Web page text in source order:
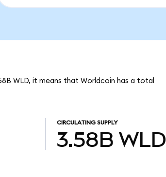
WLD, it means that Worldcoin has a total
CIRCULATING SUPPLY
3.58B WLD